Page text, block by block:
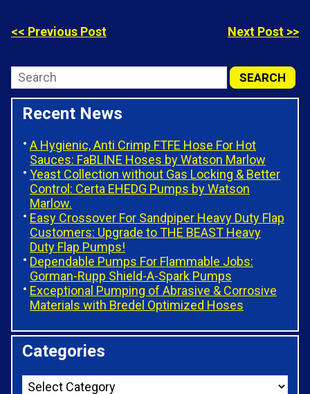
<< Previous Post Next Post >>
Recent News
A Hygienic, Anti Crimp FTFE Hose For Hot
Sauces: FaBLINE Hoses by Watson Marlow
Yeast Collection without Gas Locking & Better
Control: Certa EHEDG Pumps by Watson
Marlow.
Easy Crossover For Sandpiper Heavy Duty Flap
Customers: Upgrade to THE BEAST Heavy
Duty Flap Pumps!
Dependable Pumps For Flammable Jobs:
Gorman-Rupp Shield-A-Spark Pumps
Exceptional Pumping of Abrasive & Corrosive
Materials with Bredel Optimized Hoses
Categories